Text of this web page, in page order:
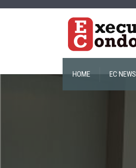
HOME EC NEWS